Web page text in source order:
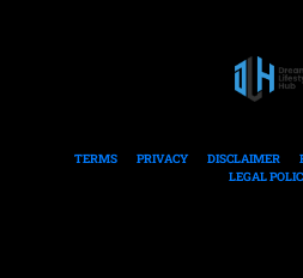
TERMS PRIVACY DISCLAIMER
LEGAL